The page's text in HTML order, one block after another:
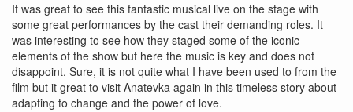
It was great to see this fantastic musical live on the stage with
some great performances by the cast their demanding roles. It
was interesting to see how they staged some of the iconic
elements of the show but here the music is key and does not
disappoint. Sure, it is not quite what I have been used to from the
film but it great to visit Anatevka again in this timeless story about
adapting to change and the power of love.